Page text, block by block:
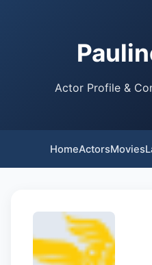
Actor Profile &
HomeActorsMovies